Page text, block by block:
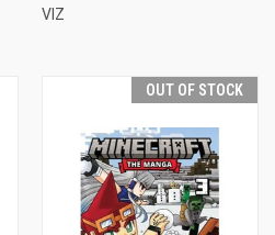
VIZ
OUT OF STOCK